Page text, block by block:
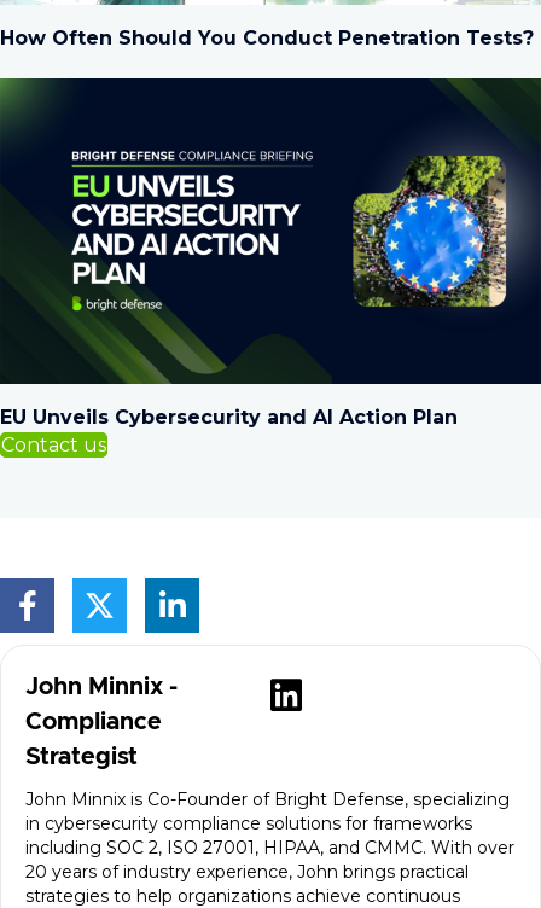
How Often Should You Conduct Penetration Tests?
EU Unveils Cybersecurity and AI Action Plan
Contact us
John Minnix -
Compliance
Strategist
John Minnix is Co-Founder of Bright Defense, specializing
in cybersecurity compliance solutions for frameworks
including SOC 2, ISO 27001, HIPAA, and CMMC. With over
20 years of industry experience, John brings practical
strategies to help organizations achieve continuous